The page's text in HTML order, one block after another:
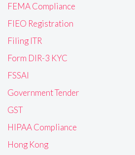
FEMA Compliance
FIEO Registration
Filing ITR
Form DIR-3 KYC
FSSAI
Government Tender
GST
HIPAA Compliance
Hong Kong